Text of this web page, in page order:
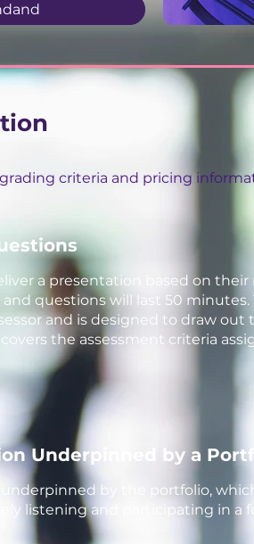
criteria and pricing
a presentation based on
questions will last 50
and is designed to draw out
the assessment criteria
by the portfolio,
listening and participating in a
Underpinned by a